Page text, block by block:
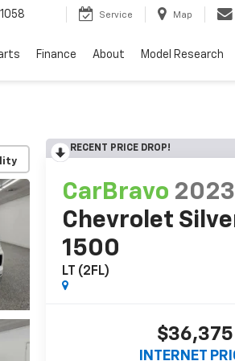
Service Map
Finance About Model Research
RECENT PRICE DROP!
CarBravo 2023
Chevrolet
1500
LT (2FL)
$36,375
INTERNET